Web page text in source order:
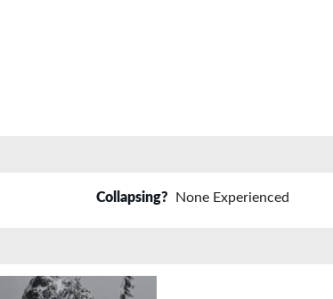
Collapsing? None Experienced